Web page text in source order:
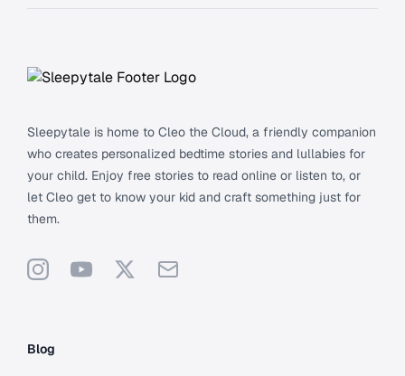
Sleepytale is home to Cleo the Cloud, a friendly companion
who creates personalized bedtime stories and lullabies for
your child. Enjoy free stories to read online or listen to, or
let Cleo get to know your kid and craft something just for
them.
InstagramYouTube
X Support
Blog